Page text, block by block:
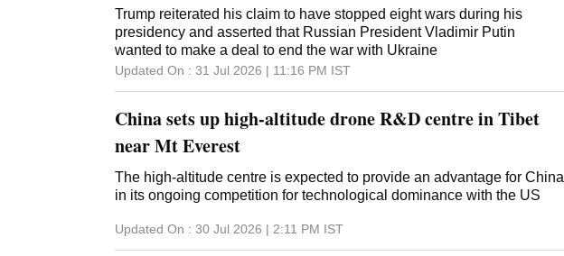
Trump reiterated his claim to have stopped eight wars during his
presidency and asserted that Russian President Vladimir Putin
wanted to make a deal to end the war with Ukraine
Updated On : 31 Jul 2026 | 11:16 PM IST
China sets up high-altitude drone R&D centre in Tibet
near Mt Everest
The high-altitude centre is expected to provide an advantage for China
in its ongoing competition for technological dominance with the US
Updated On : 30 Jul 2026 | 2:11 PM IST